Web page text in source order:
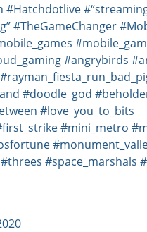
#Hatchdotlive
#TheGameChanger
#angrybirds
#doodle_god
#love_you_to_bits
#mini_metro
#threes #space_marshals